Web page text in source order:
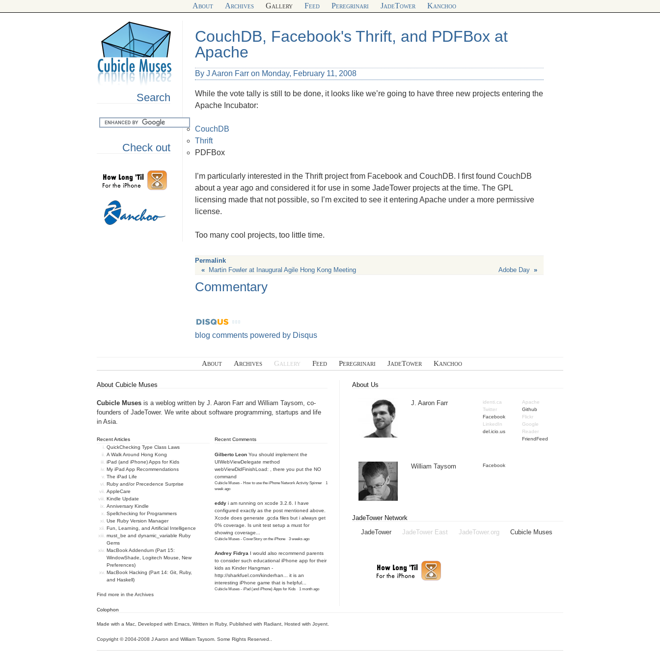
About Archives Gallery Feed Peregrinari JadeTower Kanchoo
Search
Check out
CouchDB, Facebook's Thrift, and PDFBox at
Apache
By J Aaron Farr on Monday, February 11, 2008
While the vote tally is still to be done, it looks like we’re going to have three new projects entering the
Apache Incubator:
CouchDB
Thrift
PDFBox
I’m particularly interested in the Thrift project from Facebook and CouchDB. I first found CouchDB
about a year ago and considered it for use in some JadeTower projects at the time. The GPL
licensing made that not possible, so I’m excited to see it entering Apache under a more permissive
license.
Too many cool projects, too little time.
Permalink
«
Martin Fowler at Inaugural Agile Hong Kong Meeting Adobe Day »
Commentary
blog comments powered by Disqus
About Archives Gallery Feed Peregrinari JadeTower Kanchoo
About Cubicle Muses
Cubicle Muses is a weblog written by J. Aaron Farr and William Taysom, co-
founders of JadeTower. We write about software programming, startups and life
in Asia.
Recent Articles
QuickChecking Type Class Laws
A Walk Around Hong Kong
iPad (and iPhone) Apps for Kids
My iPad App Recommendations
The iPad Life
Ruby and/or Precedence Surprise
AppleCare
Kindle Update
Anniversary Kindle
Spellchecking for Programmers
Use Ruby Version Manager
Fun, Learning, and Artificial Intelligence
must_be and dynamic_variable Ruby
Gems
MacBook Addendum (Part 15:
WindowShade, Logitech Mouse, New
Preferences)
MacBook Hacking (Part 14: Git, Ruby,
and Haskell)
Find more in the Archives
Recent Comments
Gilberto Leon You should implement the
UIWebViewDelegate method
webViewDidFinishLoad: , there you put the NO
command
Cubicle Muses - How to use the iPhone Network Activity Spinner · 1
week ago
eddy i am running on xcode 3.2.6. I have
configured exactly as the post mentioned above.
Xcode does generate .gcda files but i always get
0% coverage. Is unit test setup a must for
showing coverage...
Cubicle Muses - CoverStory on the iPhone · 3 weeks ago
Andrey Fidrya I would also recommend parents
to consider such educational iPhone app for their
kids as Kinder Hangman -
http://sharkfuel.com/kinderhan...
it is an
interesting iPhone game that is helpful...
Cubicle Muses - iPad (and iPhone) Apps for Kids · 1 month ago
About Us
J. Aaron Farr
identi.ca
Twitter
Facebook
LinkedIn
del.icio.us
Apache
Github
Flickr
Google
Reader
FriendFeed
William Taysom Facebook
JadeTower Network
JadeTower
JadeTower East JadeTower.org Cubicle Muses
Colophon
Made with a Mac, Developed with Emacs, Written in Ruby, Published with Radiant, Hosted with Joyent.
Copyright © 2004-2008 J Aaron and William Taysom. Some Rights Reserved.